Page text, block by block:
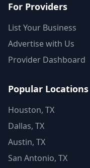
For Providers
List Your Business
Advertise with Us
Provider Dashboard
Popular Locations
Houston, TX
Dallas, TX
Austin, TX
San Antonio, TX